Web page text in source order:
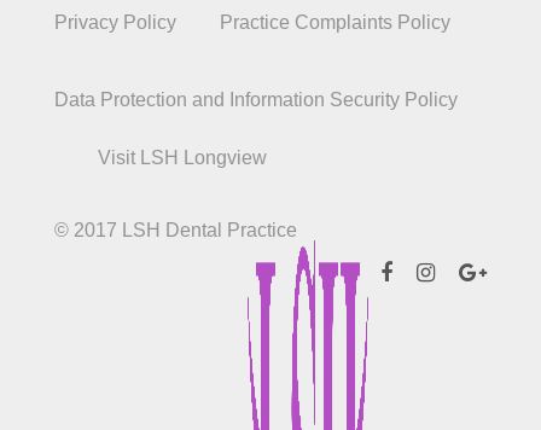
Privacy Policy Practice Complaints Policy
Data Protection and Information Security Policy
Visit LSH Longview
© 2017 LSH Dental Practice